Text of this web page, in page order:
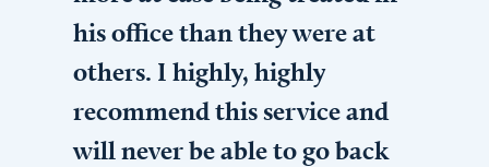
his office than they were at
others. I highly, highly
recommend this service and
will never be able to go back